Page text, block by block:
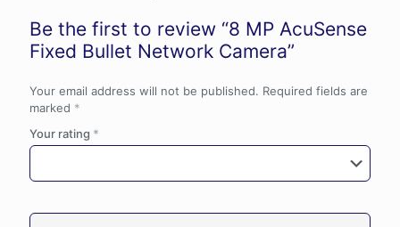
Be the first to review “8 MP AcuSense
Fixed Bullet Network Camera”
Your email address will not be published. Required fields are
marked *
Your rating *